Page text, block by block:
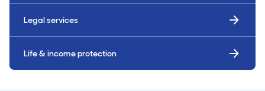
Legal services
Life & income protection